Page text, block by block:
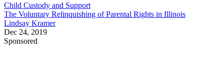
Child Custody and Support
The Voluntary Relinquishing of Parental Rights in Illinois
Lindsay Kramer
Dec 24, 2019
Sponsored